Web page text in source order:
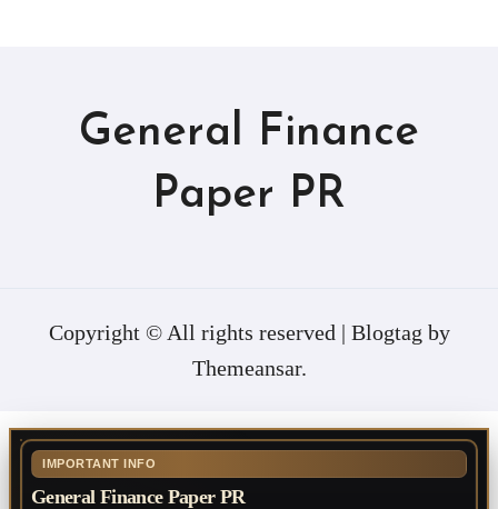
General Finance
Paper PR
Copyright © All rights reserved | Blogtag by
Themeansar.
IMPORTANT INFO
General Finance Paper PR